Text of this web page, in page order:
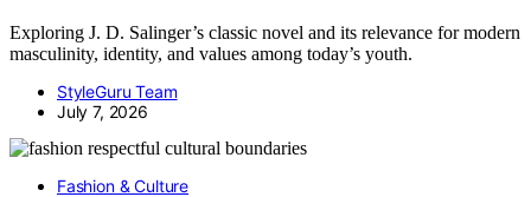
Exploring J. D. Salinger’s classic novel and its relevance for modern
masculinity, identity, and values among today’s youth.
StyleGuru Team
July 7, 2026
Fashion & Culture